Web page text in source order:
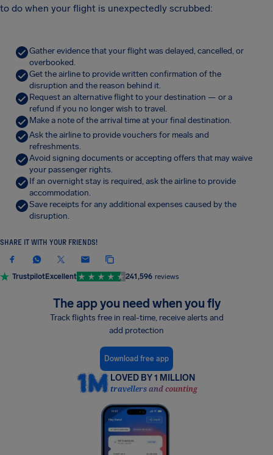
to do when your flight is unexpectedly scrubbed:
Gather evidence that your flight was delayed, cancelled, or
overbooked.
Get the airline to provide written confirmation of the
disruption and the reason behind it.
Request an alternative flight to your destination — or a
refund if you no longer wish to travel.
Make a note of the arrival time at your final destination.
Ask the airline to provide vouchers for meals and
refreshments.
Avoid signing documents or accepting offers that may waive
your passenger rights.
If an overnight stay is required, ask the airline to provide
accommodation.
Save receipts for any additional expenses caused by the
disruption.
SHARE IT WITH YOUR FRIENDS!
TrustpilotExcellent 241,596 reviews
The app you need when you fly
Track flights free in real-time, receive alerts and
add protection
Download free app
LOVED BY 1 MILLION
travellers and counting